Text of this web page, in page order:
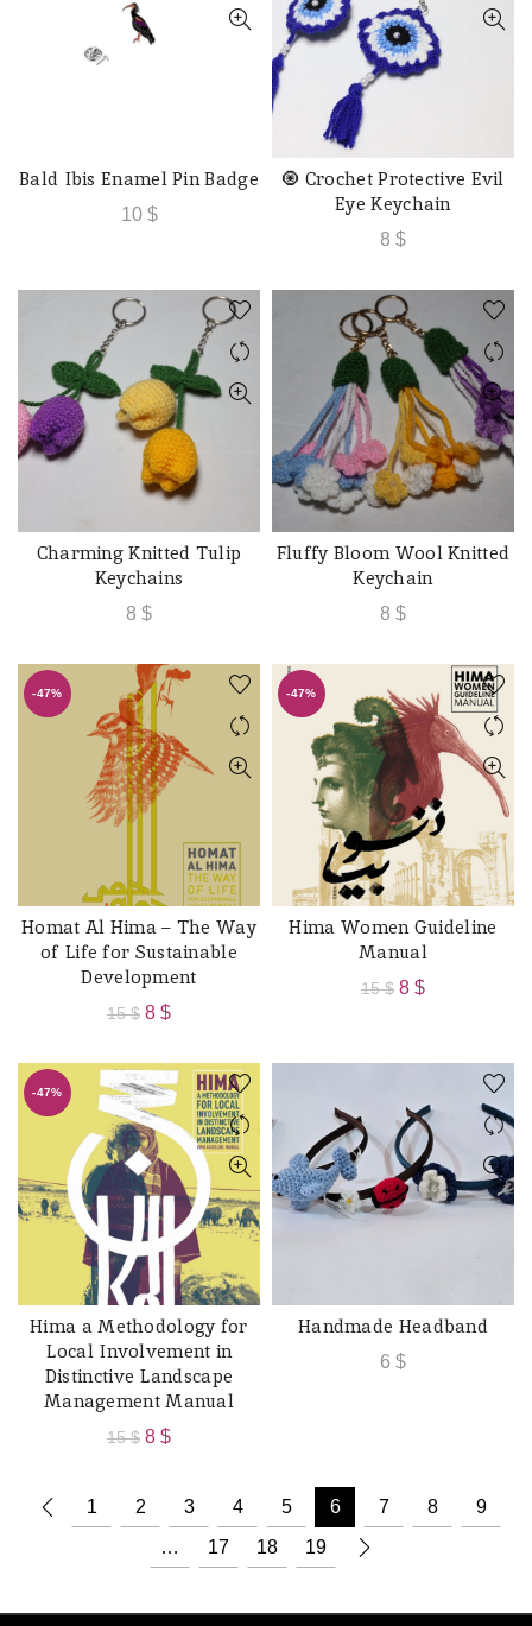
READ MORE
Bald Ibis Enamel Pin Badge
10 $
ADD TO CART
🧿 Crochet Protective Evil
Eye Keychain
8 $
QUICK SHOP
Charming Knitted Tulip
Keychains
8 $
QUICK SHOP
Fluffy Bloom Wool Knitted
Keychain
8 $
-47%
ADD TO CART
Homat Al Hima – The Way
of Life for Sustainable
Development
15$ Original
was:
15 $.
8 $Current
is:
8 $.
-47%
ADD TO CART
Hima Women Guideline
Manual
15$ Original
8 $Current
-47%
ADD TO CART
Hima a Methodology for
Local Involvement in
Distinctive Landscape
Management Manual
15$ Original
15 $.
8 $Current
is:
8 $.
ADD TO CART
Handmade Headband
6 $
1 2 3 4 5 6 7 8
9
…
17 18 19